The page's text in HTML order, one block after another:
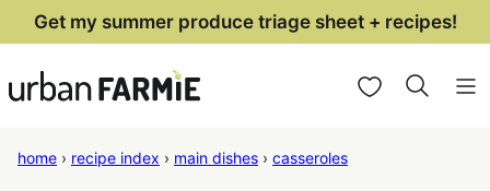
Skip
content
Get my summer produce triage sheet + recipes!
My Favorites
home › recipe index › main dishes › casseroles